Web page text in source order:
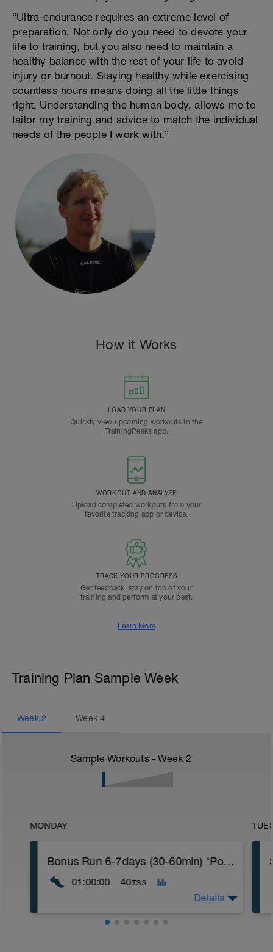
“Ultra-endurance requires an extreme level of
preparation. Not only do you need to devote your
life to training, but you also need to maintain a
healthy balance with the rest of your life to avoid
injury or burnout. Staying healthy while exercising
countless hours means doing all the little things
right. Understanding the human body, allows me to
tailor my training and advice to match the individual
needs of the people I work with.”
How it Works
LOAD YOUR PLAN
Quickly view upcoming workouts in the
TrainingPeaks app.
WORKOUT AND ANALYZE
Upload completed workouts from your
favorite tracking app or device.
TRACK YOUR PROGRESS
Get feedback, stay on top of your
training and perform at your best.
Learn More
Training Plan Sample Week
Week 2 Week4
Sample Workouts - Week 2
MONDAY
Bonus Run 6-7days (30-60min) *Power* - Move to anyday or delete
01:00:00 40TSS
Details